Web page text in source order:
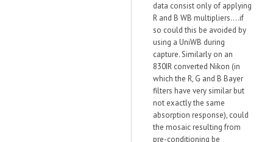
data consist only of applying
R and B WB multipliers....if
so could this be avoided by
using a UniWB during
capture. Similarly on an
830IR converted Nikon (in
which the R, G and B Bayer
filters have very similar but
not exactly the same
absorption response), could
the mosaic resulting from
pre-conditioning be